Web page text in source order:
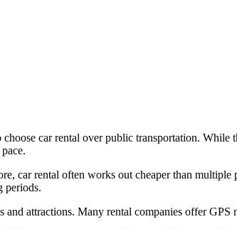
car rental over public transportation.
car rental often works out cheaper than
periods.
and attractions. Many rental companies offer